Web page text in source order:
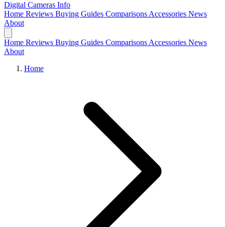
Digital Cameras Info
Home Reviews Buying Guides Comparisons Accessories News
About
Home Reviews Buying Guides Comparisons Accessories News
About
Home